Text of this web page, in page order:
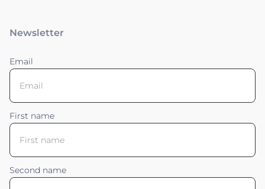
Newsletter
Email
First name
Second name